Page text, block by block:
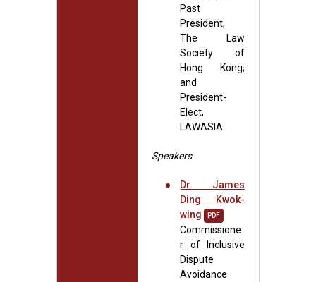
Past
President,
The Law
Society of
Hong Kong;
and
President-
Elect,
LAWASIA
Speakers
Dr. James
Ding Kwok-
wing
PDF
Commissione
r of Inclusive
Dispute
Avoidance